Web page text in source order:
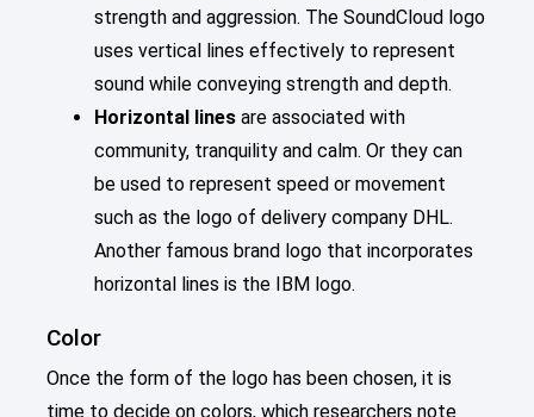
strength and aggression. The SoundCloud logo
uses vertical lines effectively to represent
sound while conveying strength and depth.
Horizontal lines are associated with
community, tranquility and calm. Or they can
be used to represent speed or movement
such as the logo of delivery company DHL.
Another famous brand logo that incorporates
horizontal lines is the IBM logo.
Color
Once the form of the logo has been chosen, it is
time to decide on colors, which researchers note